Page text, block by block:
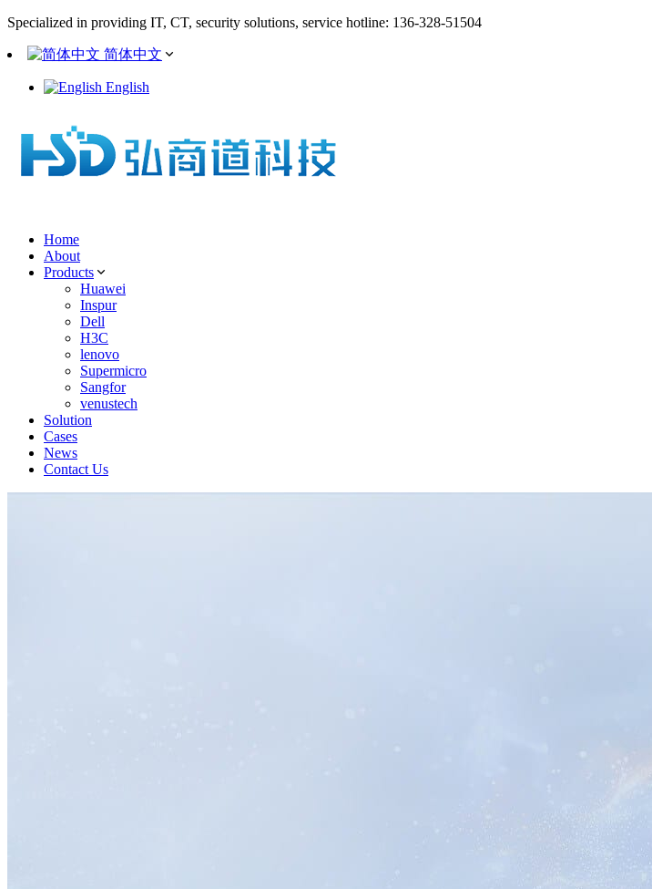
Specialized in providing IT, CT, security solutions, service hotline: 136-328-51504
简体中文
English
Home
About
Products
Huawei
Inspur
Dell
H3C
lenovo
Supermicro
Sangfor
venustech
Solution
Cases
News
Contact Us